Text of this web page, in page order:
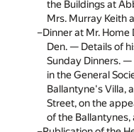
the Buildings at
Mrs. Murray Keith
Dinner at Mr.
Den. — Details of
Sunday Dinners. —
in the General
Ballantyne's Villa,
Street, on the
of the Ballantynes,